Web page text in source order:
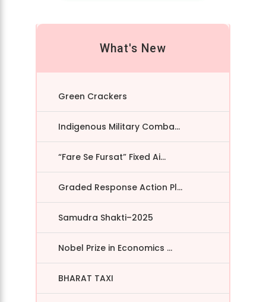
What's New
Green Crackers
Indigenous Military Comba...
“Fare Se Fursat” Fixed Ai...
Graded Response Action Pl...
Samudra Shakti–2025
Nobel Prize in Economics ...
BHARAT TAXI